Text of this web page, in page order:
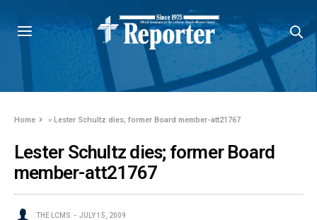
Home »Lester Schultz dies; former Board member-att21767
Lester Schultz dies; former Board
member-att21767
THE LCMS JULY 15, 2009